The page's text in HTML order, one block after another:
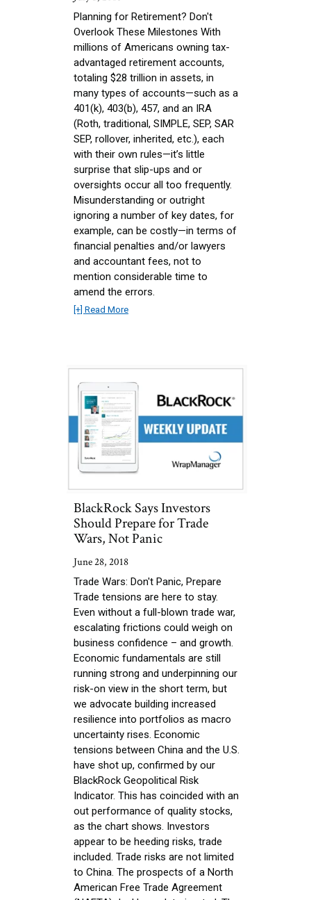
Planning for Retirement? Don't
Overlook These Milestones With
millions of Americans owning tax-
advantaged retirement accounts,
totaling $28 trillion in assets, in
many types of accounts—such as a
401(k), 403(b), 457, and an IRA
(Roth, traditional, SIMPLE, SEP, SAR
SEP, rollover, inherited, etc.), each
with their own rules—it’s little
surprise that slip-ups and or
oversights occur all too frequently.
Misunderstanding or outright
ignoring a number of key dates, for
example, can be costly—in terms of
financial penalties and/or lawyers
and accountant fees, not to
mention considerable time to
amend the errors.
[+] Read More
BlackRock Says Investors
Should Prepare for Trade
Wars, Not Panic
June 28, 2018
Trade Wars: Don't Panic, Prepare
Trade tensions are here to stay.
Even without a full-blown trade war,
escalating frictions could weigh on
business confidence – and growth.
Economic fundamentals are still
running strong and underpinning our
risk-on view in the short term, but
we advocate building increased
resilience into portfolios as macro
uncertainty rises. Economic
tensions between China and the U.S.
have shot up, confirmed by our
BlackRock Geopolitical Risk
Indicator. This has coincided with an
out performance of quality stocks,
as the chart shows. Investors
appear to be heeding risks, trade
included. Trade risks are not limited
to China. The prospects of a North
American Free Trade Agreement